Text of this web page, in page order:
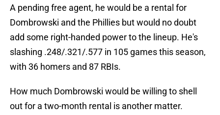
A pending free agent, he would be a rental for
Dombrowski and the Phillies but would no doubt
add some right-handed power to the lineup. He's
slashing .248/.321/.577 in 105 games this season,
with 36 homers and 87 RBIs.
How much Dombrowski would be willing to shell
out for a two-month rental is another matter.